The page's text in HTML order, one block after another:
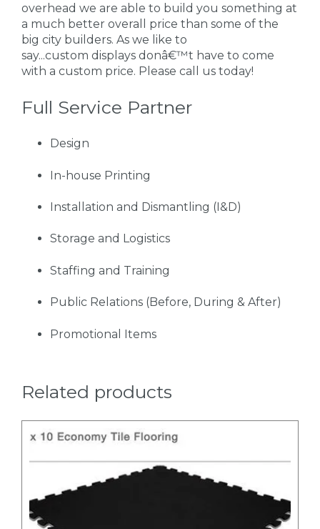
overhead we are able to build you something at
a much better overall price than some of the
big city builders. As we like to
say...custom displays donâ€™t have to come
with a custom price. Please call us today!
Full Service Partner
Design
In-house Printing
Installation and Dismantling (I&D)
Storage and Logistics
Staffing and Training
Public Relations (Before, During & After)
Promotional Items
Related products